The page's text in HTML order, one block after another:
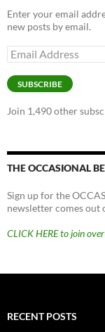
Enter your email
new posts by email.
Email
Address
SUBSCRIBE
Join 1,490 other
THE OCCASIONAL
Sign up for the
newsletter comes out
CLICK HERE to join
RECENT POSTS